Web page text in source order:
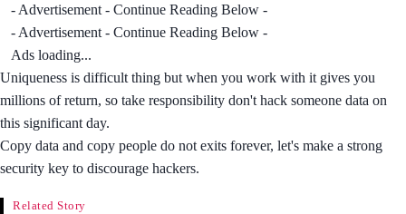
- Advertisement - Continue Reading Below -
- Advertisement - Continue Reading Below -
Ads loading...
Uniqueness is difficult thing but when you work with it gives you
millions of return, so take responsibility don't hack someone data on
this significant day.
Copy data and copy people do not exits forever, let's make a strong
security key to discourage hackers.
Related Story